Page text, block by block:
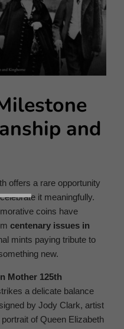
and
offers a rare opportunity
it meaningfully.
coins have
centenary issues in
mints paying tribute to
new.
Mother 125th
a delicate balance
by Jody Clark, artist
of Queen Elizabeth